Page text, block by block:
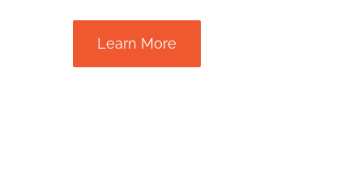
Learn More